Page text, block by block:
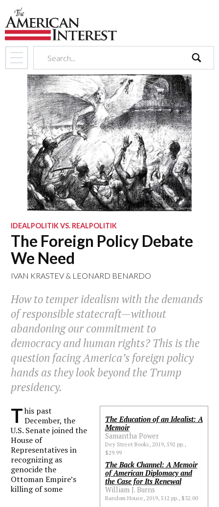
search
IDEALPOLITIK VS. REALPOLITIK
The Foreign Policy Debate
We Need
IVAN KRASTEV & LEONARD BENARDO
How to temper idealism with the demands
of responsible statecraft—without
abandoning our commitment to
democracy and human rights? This is the
question facing America’s foreign policy
hands as they look beyond the Trump
presidency.
The Education of an Idealist: A
Memoir
Samantha Power
Dey Street Books, 2019, 592 pp.,
$29.99
The Back Channel: A Memoir
of American Diplomacy and
the Case for Its Renewal
William J. Burns
Random House, 2019, 512 pp., $32.00
T his past
December, the
U.S. Senate joined the
House of
Representatives in
recognizing as
genocide the
Ottoman Empire’s
killing of some